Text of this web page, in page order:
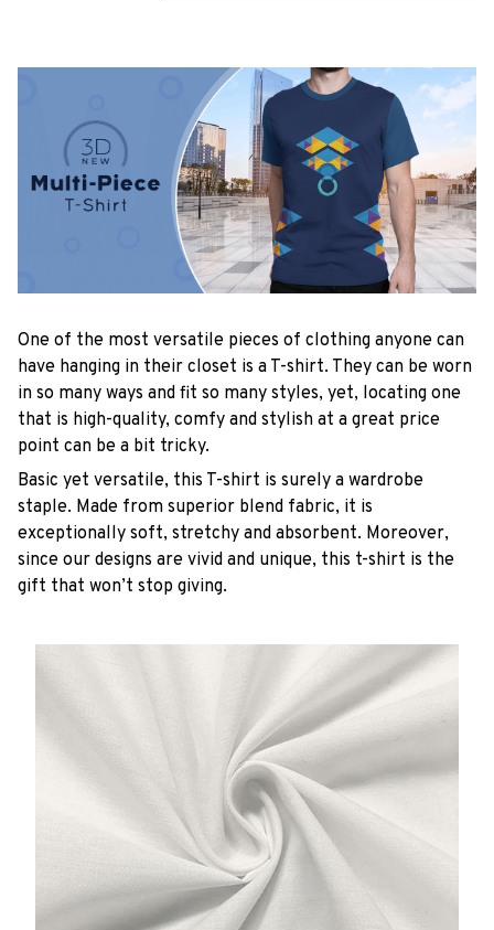
One of the most versatile pieces of clothing anyone can
have hanging in their closet is a T-shirt. They can be worn
in so many ways and fit so many styles, yet, locating one
that is high-quality, comfy and stylish at a great price
point can be a bit tricky.
Basic yet versatile, this T-shirt is surely a wardrobe
staple. Made from superior blend fabric, it is
exceptionally soft, stretchy and absorbent. Moreover,
since our designs are vivid and unique, this t-shirt is the
gift that won’t stop giving.